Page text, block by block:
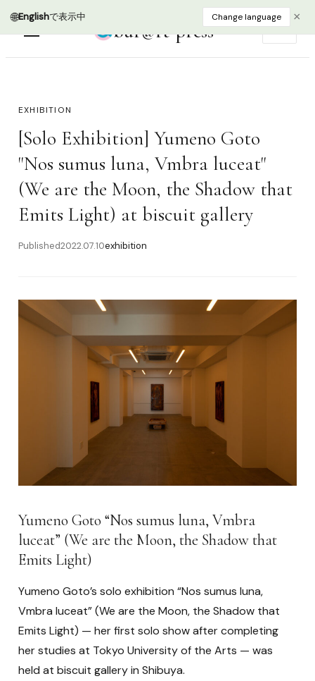
bur@rt press
EXHIBITION
[Solo Exhibition] Yumeno Goto
"Nos sumus luna, Vmbra luceat"
(We are the Moon, the Shadow that
Emits Light) at biscuit gallery
Published2022.07.10exhibition
Yumeno Goto “Nos sumus luna, Vmbra
luceat” (We are the Moon, the Shadow that
Emits Light)
Yumeno Goto’s solo exhibition “Nos sumus luna,
Vmbra luceat” (We are the Moon, the Shadow that
Emits Light) — her first solo show after completing
her studies at Tokyo University of the Arts — was
held at biscuit gallery in Shibuya.